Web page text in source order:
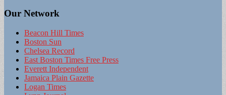
Our Network
Beacon Hill Times
Boston Sun
Chelsea Record
East Boston Times Free Press
Everett Independent
Jamaica Plain Gazette
Logan Times